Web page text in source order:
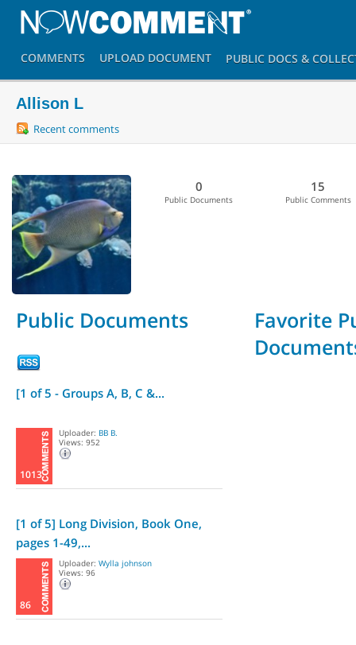
COMMENTS UPLOAD DOCUMENT PUBLIC DOCS &
Allison L
Recent comments
0
Public Documents
15
Public Comments
Public Documents
[1 of 5 - Groups A, B, C &...
1013
Uploader: BB B.
Views: 952
[1 of 5] Long Division, Book One,
pages 1-49,...
86
Uploader: Wylla johnson
Views: 96
Favorite